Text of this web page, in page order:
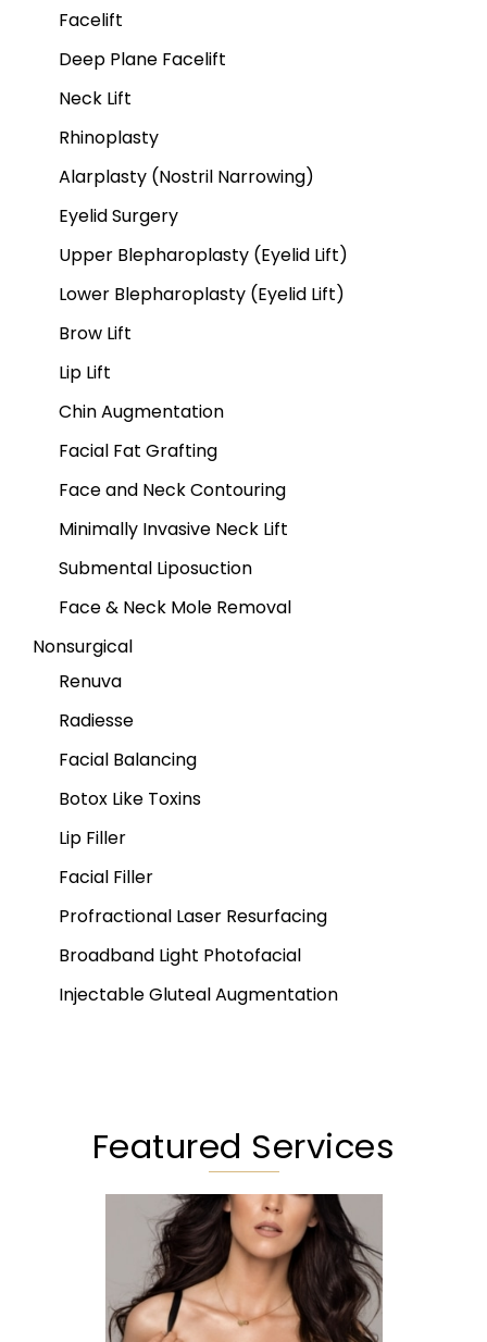
Facelift
Deep Plane Facelift
Neck Lift
Rhinoplasty
Alarplasty (Nostril Narrowing)
Eyelid Surgery
Upper Blepharoplasty (Eyelid Lift)
Lower Blepharoplasty (Eyelid Lift)
Brow Lift
Lip Lift
Chin Augmentation
Facial Fat Grafting
Face and Neck Contouring
Minimally Invasive Neck Lift
Submental Liposuction
Face & Neck Mole Removal
Nonsurgical
Renuva
Radiesse
Facial Balancing
Botox Like Toxins
Lip Filler
Facial Filler
Profractional Laser Resurfacing
Broadband Light Photofacial
Injectable Gluteal Augmentation
Featured Services